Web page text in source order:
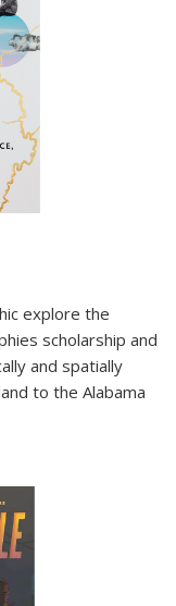
explore the
scholarship and
and spatially
to the Alabama